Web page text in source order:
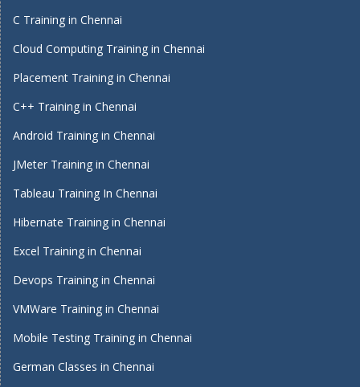
C Training in Chennai
Cloud Computing Training in Chennai
Placement Training in Chennai
C++ Training in Chennai
Android Training in Chennai
JMeter Training in Chennai
Tableau Training In Chennai
Hibernate Training in Chennai
Excel Training in Chennai
Devops Training in Chennai
VMWare Training in Chennai
Mobile Testing Training in Chennai
German Classes in Chennai